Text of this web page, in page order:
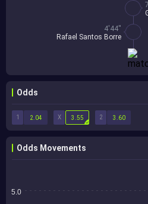
4'44''
Rafael Santos Borre
Odds
1 X 2
2.04 3.55 3.60
Odds Movements
5.0